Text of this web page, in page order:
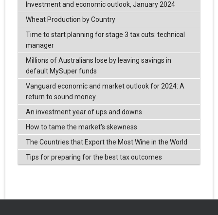
Investment and economic outlook, January 2024
Wheat Production by Country
Time to start planning for stage 3 tax cuts: technical
manager
Millions of Australians lose by leaving savings in
default MySuper funds
Vanguard economic and market outlook for 2024: A
return to sound money
An investment year of ups and downs
How to tame the market's skewness
The Countries that Export the Most Wine in the World
Tips for preparing for the best tax outcomes